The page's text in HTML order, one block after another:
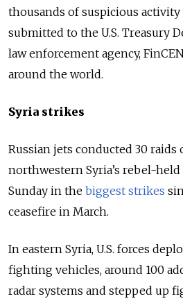
thousands of suspicious activity
submitted to the U.S. Treasury
law enforcement agency,
around the world.
Syria strikes
Russian jets conducted 30
northwestern Syria’s rebel-
Sunday in the biggest strikes
ceasefire in March.
In eastern Syria, U.S. forces
fighting vehicles, around 100
radar systems and stepped up